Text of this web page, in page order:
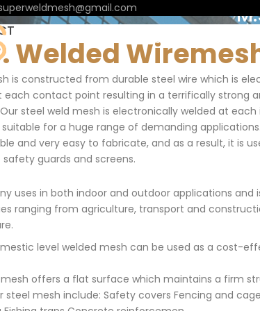
HOME ABOUT
Welded
is constructed from durable steel wire which is
each contact point resulting in a terrifically strong
steel weld mesh is electronically welded at
for a huge range of demanding
and very easy to fabricate, and as a result, it is
guards and screens.
uses in both indoor and outdoor applications and
ranging from agriculture, transport and
level welded mesh can be used as a cost-
offers a flat surface which maintains a firm
steel mesh include: Safety covers Fencing and